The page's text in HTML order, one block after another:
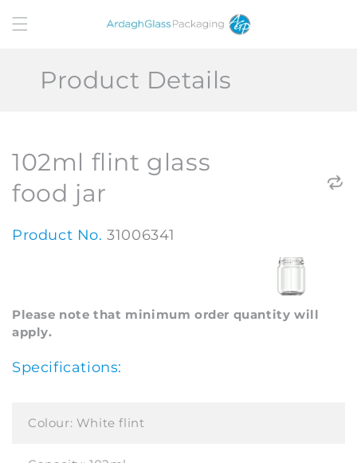
content
Product Details
102ml flint glass
food jar
Product No.31006341
Please note that minimum order quantity will
apply.
Specifications:
Colour: White flint